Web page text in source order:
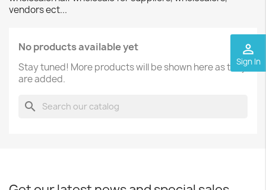
perm_identity
Sign In
vendors ect...
No products available yet
Stay tuned! More products will be shown here as they
are added.
search